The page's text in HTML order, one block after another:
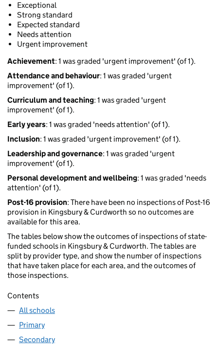
Exceptional
Strong standard
Expected standard
Needs attention
Urgent improvement
Achievement: 1 was graded 'urgent improvement' (of 1).
Attendance and behaviour: 1 was graded 'urgent
improvement' (of 1).
Curriculum and teaching: 1 was graded 'urgent
improvement' (of 1).
Early years: 1 was graded 'needs attention' (of 1).
Inclusion: 1 was graded 'urgent improvement' (of 1).
Leadership and governance: 1 was graded 'urgent
improvement' (of 1).
Personal development and wellbeing: 1 was graded 'needs
attention' (of 1).
Post-16 provision: There have been no inspections of Post-16
provision in Kingsbury & Curdworth so no outcomes are
available for this area.
The tables below show the outcomes of inspections of state-
funded schools in Kingsbury & Curdworth. The tables are
split by provider type, and show the number of inspections
that have taken place for each area, and the outcomes of
those inspections.
Contents
All schools
Primary
Secondary